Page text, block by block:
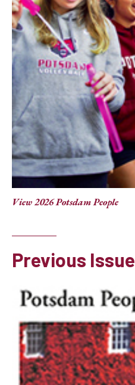
View 2026 Potsdam People
Previous Issue